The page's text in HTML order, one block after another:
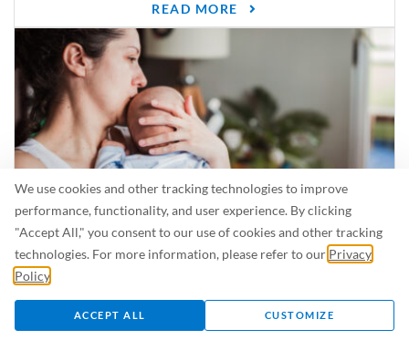
We use cookies and other tracking technologies to improve
performance, functionality, and user experience. By clicking
"Accept All," you consent to our use of cookies and other tracking
technologies. For more information, please refer to our Privacy
Policy
ACCEPT ALL CUSTOMIZE
READ MORE
Is Breastfeeding Safe for My Baby When I’m Sick?
Even in the summer, there are lots of illnesses just waiting to be caught.
For...
READ MORE